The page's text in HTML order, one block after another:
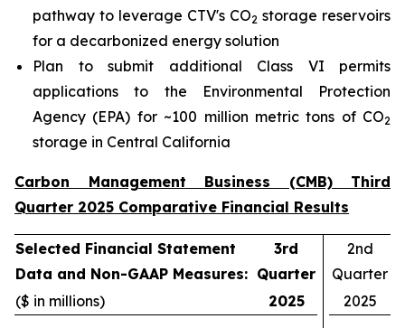
pathway to leverage CTV's CO2 storage reservoirs
for a decarbonized energy solution
Plan to submit additional Class VI permits
applications to the Environmental Protection
Agency (EPA) for ~100 million metric tons of CO2
storage in Central California
Carbon Management Business (CMB) Third
Quarter 2025 Comparative Financial Results
Selected Financial Statement
Data and Non-GAAP Measures:
3rd
Quarter
2nd
Quarter
($ in millions)
2025 2025